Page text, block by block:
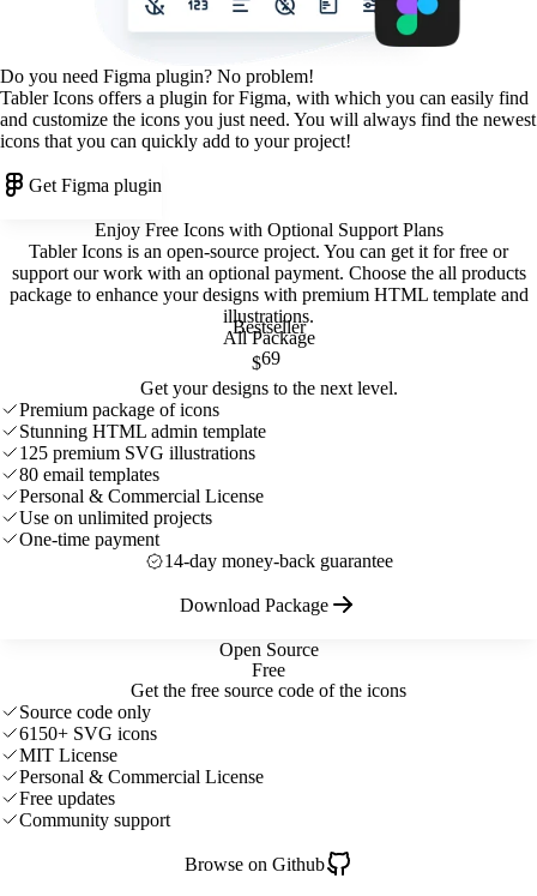
Do you need Figma plugin? No problem!
Tabler Icons offers a plugin for Figma, with which you can easily find
and customize the icons you just need. You will always find the newest
icons that you can quickly add to your project!
Get Figma plugin
Enjoy Free Icons with Optional Support Plans
Tabler Icons is an open-source project. You can get it for free or
support our work with an optional payment. Choose the all products
package to enhance your designs with premium HTML template and
illustrations.
Open Source
Free
Get the free source code of the icons
Source code only
6150+ SVG icons
MIT License
Personal & Commercial License
Free updates
Community support
Browse on Github
Bestseller
All Package
$69
Get your designs to the next level.
Premium package of icons
Stunning HTML admin template
125 premium SVG illustrations
80 email templates
Personal & Commercial License
Use on unlimited projects
One-time payment
14-day money-back guarantee
Download Package